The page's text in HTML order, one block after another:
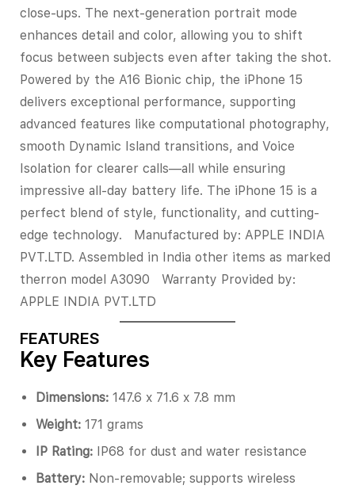
close-ups. The next-generation portrait mode
enhances detail and color, allowing you to shift
focus between subjects even after taking the shot.
Powered by the A16 Bionic chip, the iPhone 15
delivers exceptional performance, supporting
advanced features like computational photography,
smooth Dynamic Island transitions, and Voice
Isolation for clearer calls—all while ensuring
impressive all-day battery life. The iPhone 15 is a
perfect blend of style, functionality, and cutting-
edge technology. Manufactured by: APPLE INDIA
PVT.LTD. Assembled in India other items as marked
therron model A3090 Warranty Provided by:
APPLE INDIA PVT.LTD
FEATURES
Key Features
Dimensions: 147.6 x 71.6 x 7.8 mm
Weight: 171 grams
IP Rating: IP68 for dust and water resistance
Battery: Non-removable; supports wireless